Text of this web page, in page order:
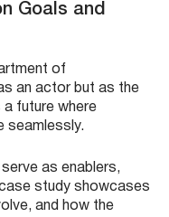
Goals and
of
an actor but as the
future where
seamlessly.
as enablers,
study showcases
and how the